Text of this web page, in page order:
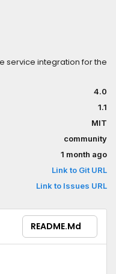
service integration for the
4.0
1.1
MIT
community
1 month ago
Link to Git URL
Link to Issues URL
README.md